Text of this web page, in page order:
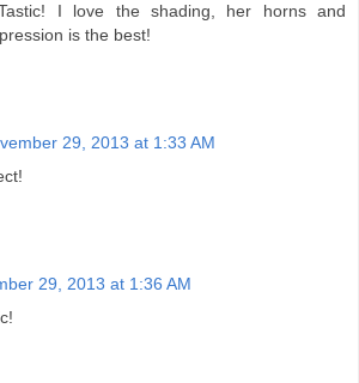
I love the shading, her horns and
is the best!
29, 2013 at 1:33 AM
29, 2013 at 1:36 AM